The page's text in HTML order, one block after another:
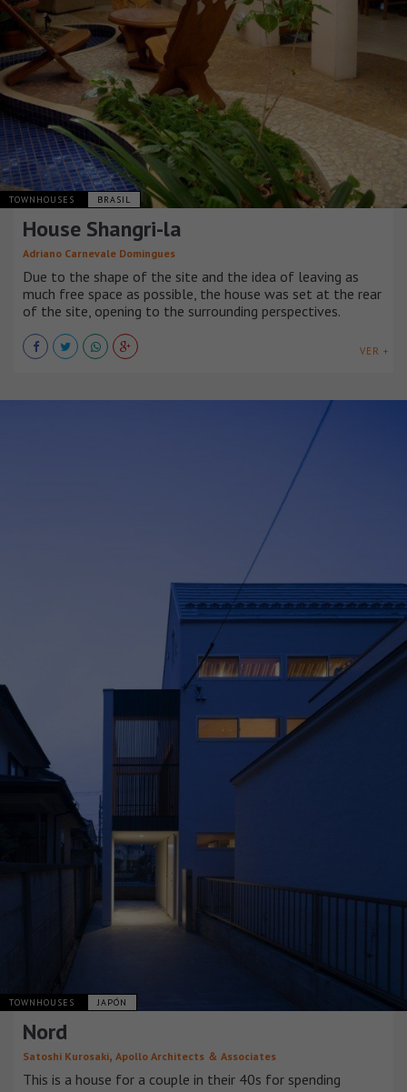
TOWNHOUSES BRASIL
House Shangri-la
Adriano Carnevale Domingues
Due to the shape of the site and the idea of leaving as
much free space as possible, the house was set at the rear
of the site, opening to the surrounding perspectives.
VER +
TOWNHOUSES JAPÓN
Nord
Satoshi Kurosaki, Apollo Architects ＆ Associates
This is a house for a couple in their 40s for spending